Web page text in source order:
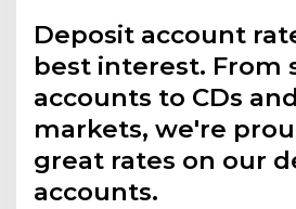
Deposit account
best interest. From
accounts to CDs
markets, we're
great rates on our
accounts.